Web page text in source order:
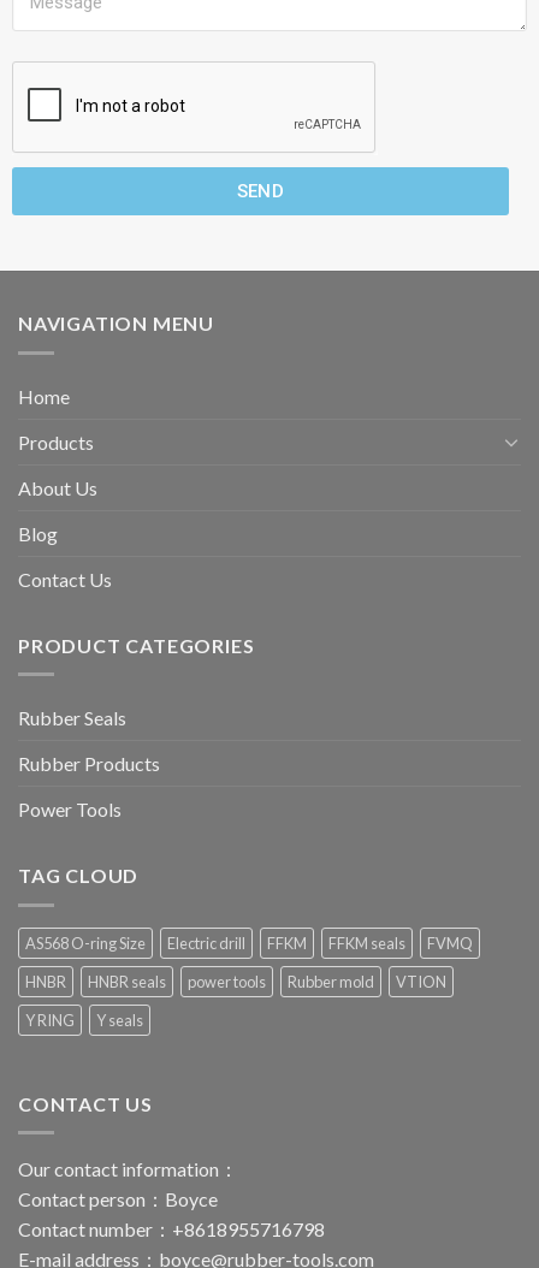
SEND
NAVIGATION MENU
Home
Products
About Us
Blog
Contact Us
PRODUCT CATEGORIES
Rubber Seals
Rubber Products
Power Tools
TAG CLOUD
AS568 O-ring Size Electric drill FFKM FFKM seals
FVMQ
HNBR
HNBR seals power tools Rubber mold
VTION
Y RING
Y seals
CONTACT US
Our contact information：
Contact person：Boyce
Contact number：+8618955716798
E-mail address： boyce@rubber-tools.com